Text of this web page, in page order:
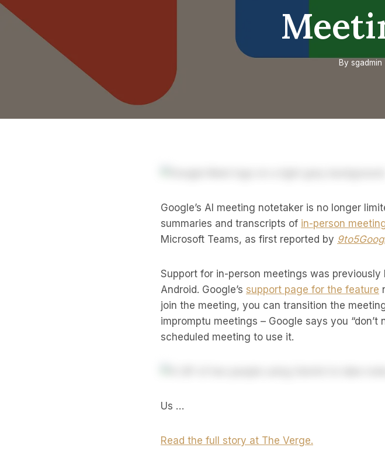
By sgadmin
Google’s AI meeting notetaker is no longer
summaries and transcripts of in-person
Microsoft Teams, as first reported by
Support for in-person meetings was
Android. Google’s support page for the feature
join the meeting, you can transition the
impromptu meetings – Google says you
scheduled meeting to use it.
Us …
Read the full story at The Verge.